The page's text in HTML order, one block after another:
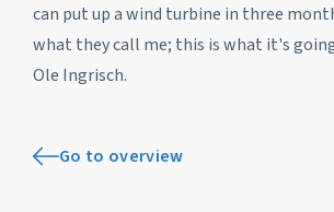
can put up a wind turbine in three
what they call me; this is what it's
Ole Ingrisch.
Go to overview